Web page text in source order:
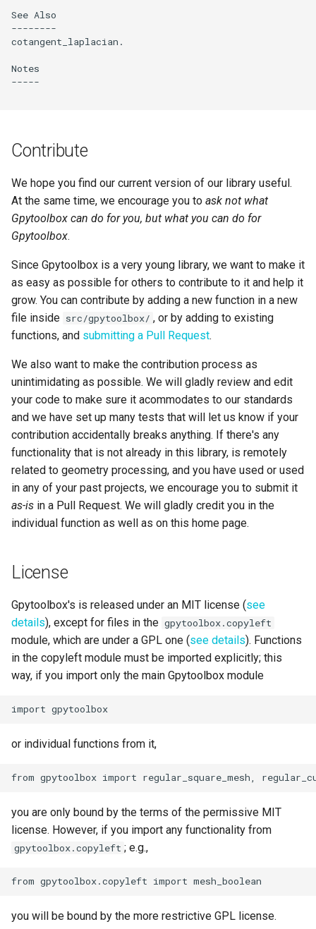
See Also
--------
cotangent_laplacian.
Notes
-----
Contribute
We hope you find our current version of our library useful.
At the same time, we encourage you to ask not what
Gpytoolbox can do for you, but what you can do for
Gpytoolbox.
Since Gpytoolbox is a very young library, we want to make it
as easy as possible for others to contribute to it and help it
grow. You can contribute by adding a new function in a new
file inside src/gpytoolbox/ , or by adding to existing
functions, and submitting a Pull Request.
We also want to make the contribution process as
unintimidating as possible. We will gladly review and edit
your code to make sure it acommodates to our standards
and we have set up many tests that will let us know if your
contribution accidentally breaks anything. If there's any
functionality that is not already in this library, is remotely
related to geometry processing, and you have used or used
in any of your past projects, we encourage you to submit it
as-is in a Pull Request. We will gladly credit you in the
individual function as well as on this home page.
License
Gpytoolbox's is released under an MIT license (see
details), except for files in the gpytoolbox.copyleft
module, which are under a GPL one (see details). Functions
in the copyleft module must be imported explicitly; this
way, if you import only the main Gpytoolbox module
or individual functions from it,
you are only bound by the terms of the permissive MIT
license. However, if you import any functionality from
gpytoolbox.copyleft ; e.g.,
you will be bound by the more restrictive GPL license.